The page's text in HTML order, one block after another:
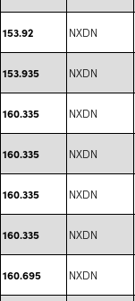
153.92 NXDN
153.935 NXDN
160.335 NXDN
160.335 NXDN
160.335 NXDN
160.335 NXDN
160.695 NXDN